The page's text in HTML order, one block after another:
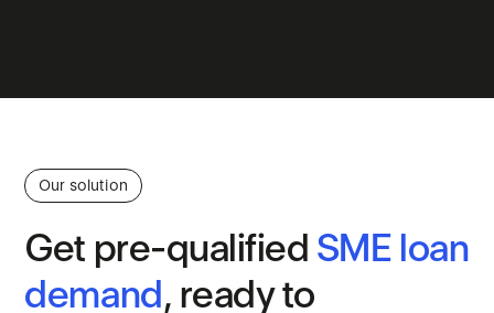
Our solution
Get pre-qualified SME loan
demand, readyto